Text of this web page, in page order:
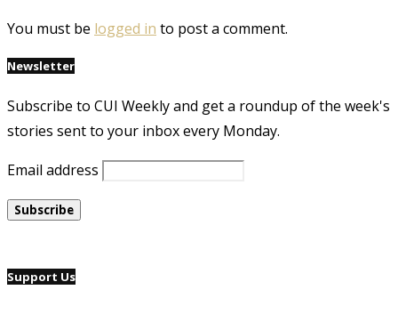
You must be logged in to post a comment.
Newsletter
Subscribe to CUI Weekly and get a roundup of the week's
stories sent to your inbox every Monday.
Email address
Support Us